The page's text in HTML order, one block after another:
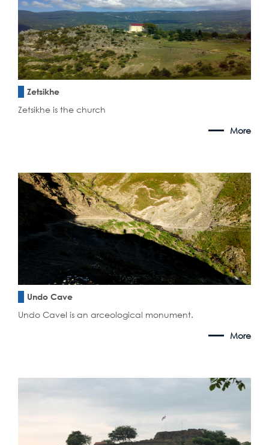
Zetsikhe
Zetsikhe is the church
More
Undo Cave
Undo CaveI is an arceological monument.
More